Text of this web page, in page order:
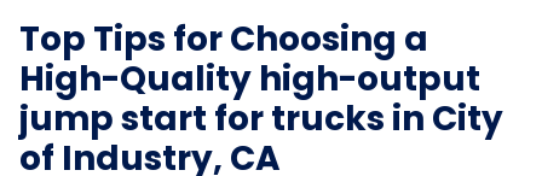
Top Tips for Choosing a
High-Quality high-output
jump start for trucks in City
of Industry, CA